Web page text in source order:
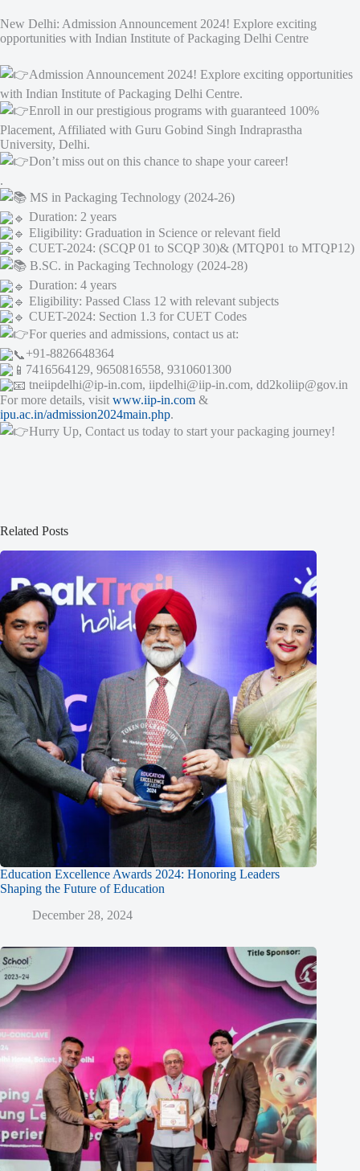
New Delhi: Admission Announcement 2024! Explore exciting
opportunities with Indian Institute of Packaging Delhi Centre
Admission Announcement 2024! Explore exciting opportunities
with Indian Institute of Packaging Delhi Centre.
Enroll in our prestigious programs with guaranteed 100%
Placement, Affiliated with Guru Gobind Singh Indraprastha
University, Delhi.
Don’t miss out on this chance to shape your career!
.
MS in Packaging Technology (2024-26)
Duration: 2 years
Eligibility: Graduation in Science or relevant field
CUET-2024: (SCQP 01 to SCQP 30)& (MTQP01 to MTQP12)
B.SC. in Packaging Technology (2024-28)
Duration: 4 years
Eligibility: Passed Class 12 with relevant subjects
CUET-2024: Section 1.3 for CUET Codes
For queries and admissions, contact us at:
+91-8826648364
7416564129, 9650816558, 9310601300
tneiipdelhi@ip-in.com, iipdelhi@iip-in.com, dd2koliip@gov.in
For more details, visit www.iip-in.com &
ipu.ac.in/admission2024main.php.
Hurry Up, Contact us today to start your packaging journey!
Related Posts
Education Excellence Awards 2024: Honoring Leaders
Shaping the Future of Education
December 28, 2024